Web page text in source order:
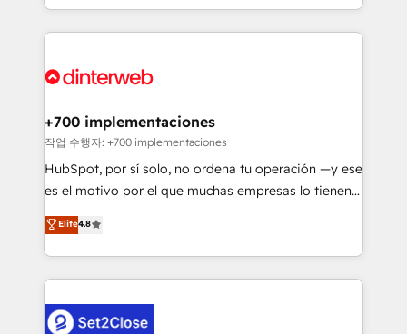
organisations, global organisations and those with
complex use cases 🏆 CRM Implementation,
Onboarding Accredited 🔐 ISO27001 & ISO9001
so selling and actually engaging with your customers
feels easy and pain-free. We are a top ranked
and Customer First Awards, 4.9/5 rating in HubSpot
helps the following industries: logistics & 3PL, home
improvement & construction, branding and
commercialization, real estate, health, education,
SaaS, Software Dev & IT and consulting, make the
the United States, EU, UAE, Mexico and Latin
America. From casual user to super fan: make
+700 implementaciones
작업 수행자: +700 implementaciones
HubSpot, por sí solo, no ordena tu operación —y ese
es el motivo por el que muchas empresas lo tienen y
aun así no crecen. Suele ser un círculo: procesos que
no generan datos confiables, datos que no permiten
decidir bien, y decisiones que no logran mejorar los
procesos. Y así, vuelta tras vuelta, el negocio gira sin
el CRM y más con cómo opera la empresa por
Elite4.8